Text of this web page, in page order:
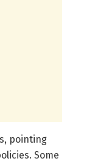
pointing
Some